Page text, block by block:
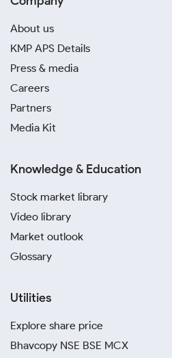
About us
KMP APS Details
Press & media
Careers
Partners
Media Kit
Knowledge & Education
Stock market library
Video library
Market outlook
Glossary
Utilities
Explore share price
Bhavcopy NSE BSE MCX